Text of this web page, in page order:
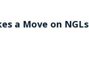
a Move on NGLs